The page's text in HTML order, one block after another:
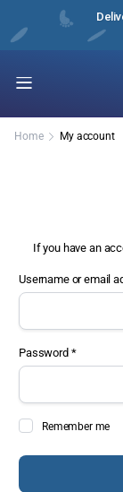
Home My account
If you have an
Username or email
Password *
Remember me